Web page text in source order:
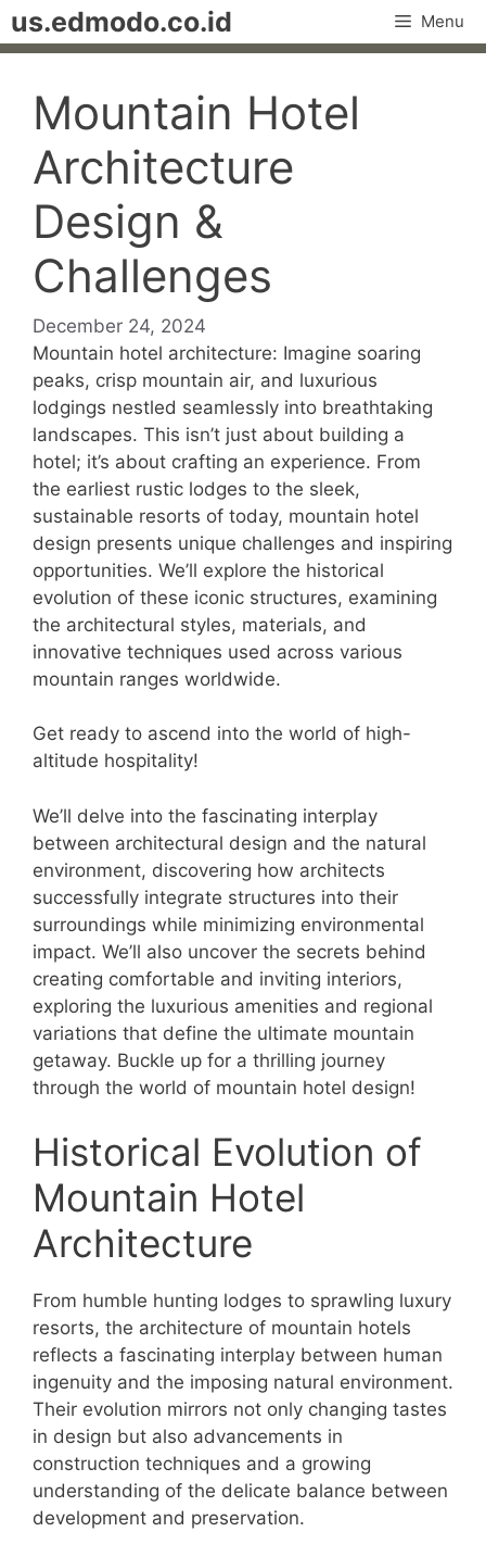
Skip
to
us.edmodo.co.id Menu
Mountain Hotel
Architecture
Design &
Challenges
December 24, 2024
Mountain hotel architecture: Imagine soaring
peaks, crisp mountain air, and luxurious
lodgings nestled seamlessly into breathtaking
landscapes. This isn’t just about building a
hotel; it’s about crafting an experience. From
the earliest rustic lodges to the sleek,
sustainable resorts of today, mountain hotel
design presents unique challenges and inspiring
opportunities. We’ll explore the historical
evolution of these iconic structures, examining
the architectural styles, materials, and
innovative techniques used across various
mountain ranges worldwide.
Get ready to ascend into the world of high-
altitude hospitality!
We’ll delve into the fascinating interplay
between architectural design and the natural
environment, discovering how architects
successfully integrate structures into their
surroundings while minimizing environmental
impact. We’ll also uncover the secrets behind
creating comfortable and inviting interiors,
exploring the luxurious amenities and regional
variations that define the ultimate mountain
getaway. Buckle up for a thrilling journey
through the world of mountain hotel design!
Historical Evolution of
Mountain Hotel
Architecture
From humble hunting lodges to sprawling luxury
resorts, the architecture of mountain hotels
reflects a fascinating interplay between human
ingenuity and the imposing natural environment.
Their evolution mirrors not only changing tastes
in design but also advancements in
construction techniques and a growing
understanding of the delicate balance between
development and preservation.